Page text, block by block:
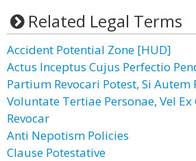
Related Legal Terms
Accident Potential Zone [HUD]
Actus Inceptus Cujus Perfectio
Partium Revocari Potest, Si Autem
Voluntate Tertiae Personae, Vel
Revocar
Anti Nepotism Policies
Clause Potestative